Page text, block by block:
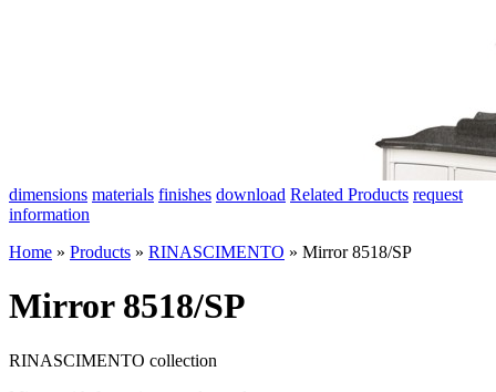
dimensions materials finishes download Related Products request
information
Home » Products » RINASCIMENTO » Mirror 8518/SP
Mirror 8518/SP
RINASCIMENTO collection